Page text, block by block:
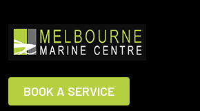
BOOK A SERVICE